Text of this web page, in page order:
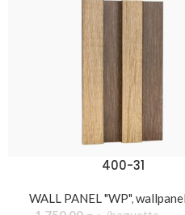
400-31
WALL PANEL "WP",